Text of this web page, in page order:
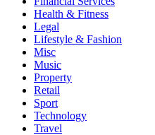
Health & Fitness
Legal
Lifestyle & Fashion
Misc
Music
Property
Retail
Sport
Technology
Travel